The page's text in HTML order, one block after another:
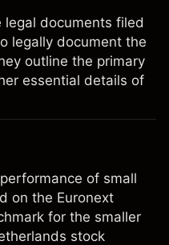
documents filed
legally document the
outline the primary
essential details of
of small
on the Euronext
for the smaller
stock